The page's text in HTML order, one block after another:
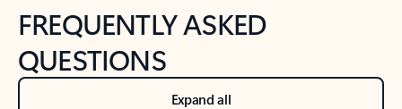
FREQUENTLY ASKED
QUESTIONS
Expand all